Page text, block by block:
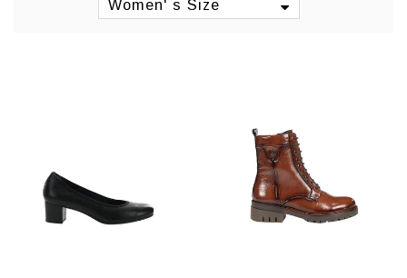
Women' s Size